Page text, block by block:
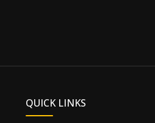
QUICK LINKS